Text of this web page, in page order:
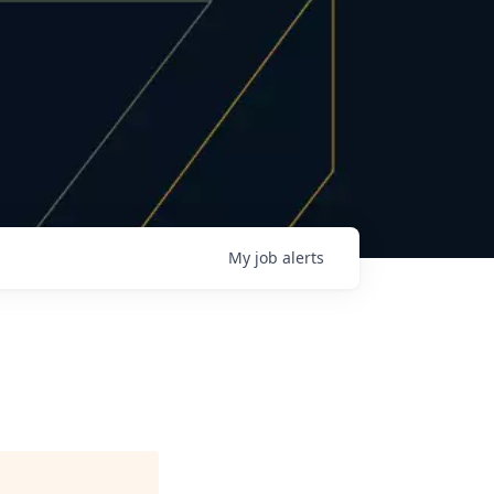
My job alerts